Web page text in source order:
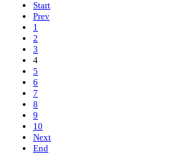
Start
Prev
1
2
3
4
5
6
7
8
9
10
Next
End